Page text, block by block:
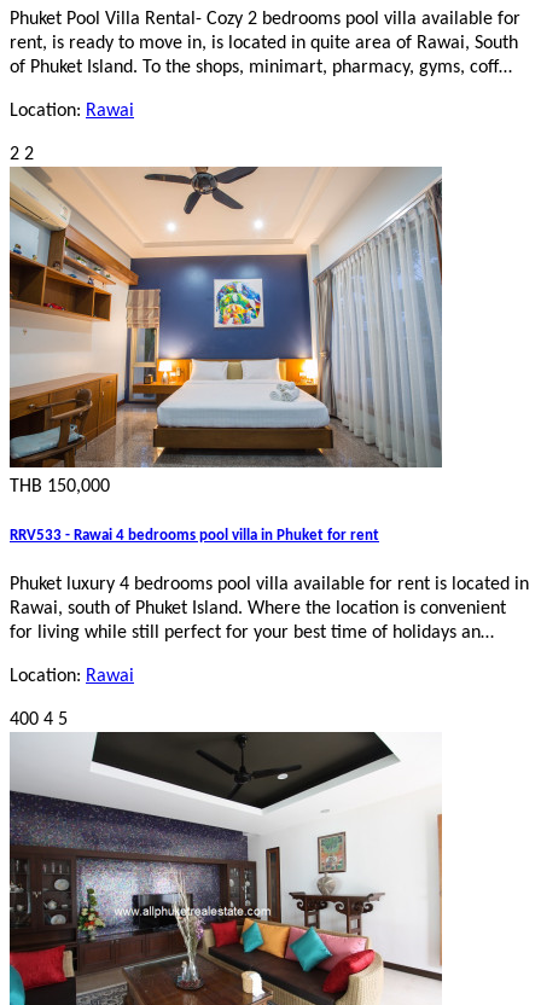
Phuket Pool Villa Rental- Cozy 2 bedrooms pool villa available for
rent, is ready to move in, is located in quite area of Rawai, South
of Phuket Island. To the shops, minimart, pharmacy, gyms, coff…
Location: Rawai
2 2
THB 150,000
RRV533 - Rawai 4 bedrooms pool villa in Phuket for rent
Phuket luxury 4 bedrooms pool villa available for rent is located in
Rawai, south of Phuket Island. Where the location is convenient
for living while still perfect for your best time of holidays an…
Location: Rawai
400 4 5